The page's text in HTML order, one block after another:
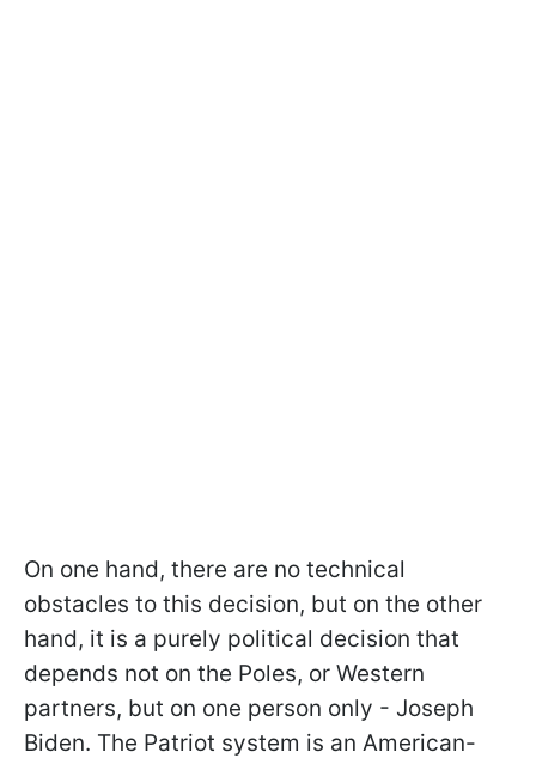
On one hand, there are no technical
obstacles to this decision, but on the other
hand, it is a purely political decision that
depends not on the Poles, or Western
partners, but on one person only - Joseph
Biden. The Patriot system is an American-